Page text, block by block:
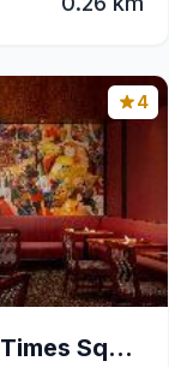
4
Millennium Hotel Broadway Times Square